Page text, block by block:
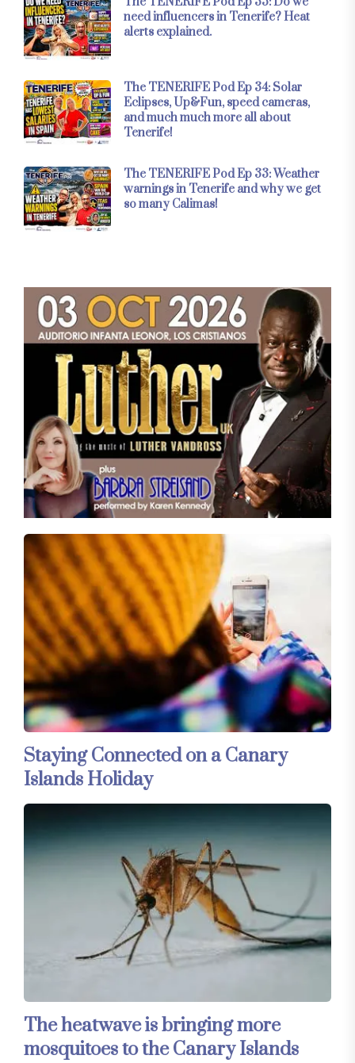
need influencers in Tenerife? Heat
alerts explained.
The TENERIFE Pod Ep 34: Solar
Eclipses, Up&Fun, speed cameras,
and much much more all about
Tenerife!
The TENERIFE Pod Ep 33: Weather
warnings in Tenerife and why we get
so many Calimas!
Staying Connected on a Canary
Islands Holiday
The heatwave is bringing more
mosquitoes to the Canary Islands